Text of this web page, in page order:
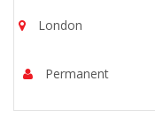
London
Permanent